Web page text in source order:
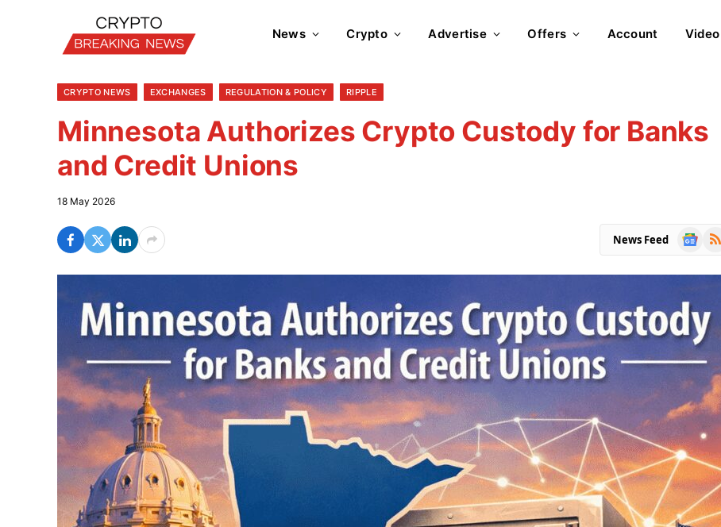
News Crypto Advertise Offers Account Video
CRYPTO NEWS EXCHANGES REGULATION & POLICY RIPPLE
Minnesota Authorizes Crypto Custody for Banks
and Credit Unions
18 May 2026
News Feed
Google
RSS